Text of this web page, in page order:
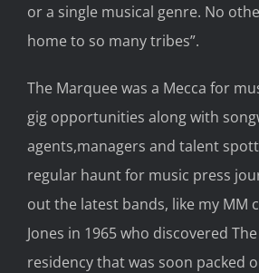
ora single musical genre. No
home to so many tribes”.
The Marquee was a Mecca for
gig opportunities along with
agents,managers and talent
regular haunt for music press
out the latest bands, like my MM
Jones in 1965who discovered
residencythat was soon packed